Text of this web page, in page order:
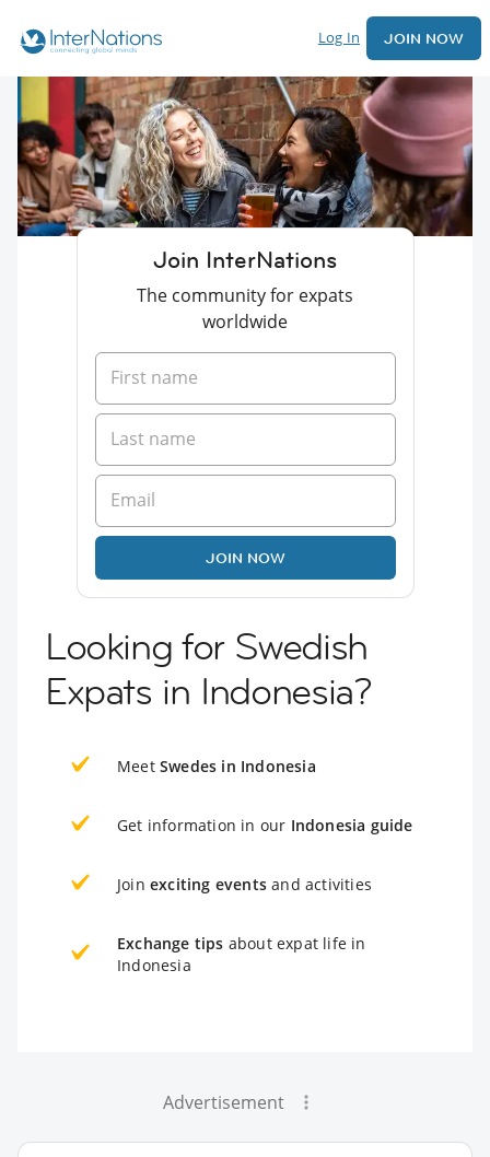
Log In JOIN NOW
Join InterNations
The community for expats
worldwide
JOIN NOW
Looking for Swedish
Expats in Indonesia?
Meet Swedes in Indonesia
Get information in our Indonesia guide
Join exciting events and activities
Exchange tips about expat life in
Indonesia
Advertisement